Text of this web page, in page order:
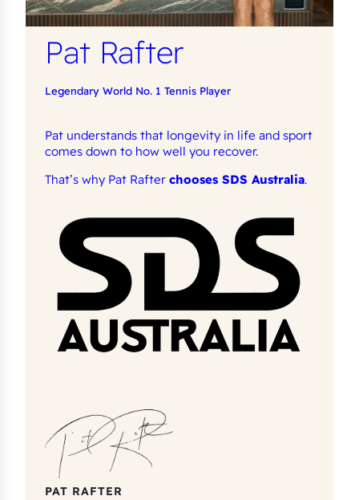
Pat Rafter
Legendary World No. 1 Tennis Player
Pat understands that longevity in life and sport
comes down to how well you recover.
That’s why Pat Rafter chooses SDS Australia.
PAT RAFTER